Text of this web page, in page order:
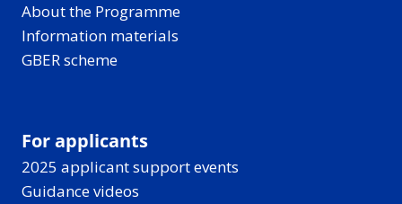
About the Programme
Information materials
GBER scheme
For applicants
2025 applicant support events
Guidance videos